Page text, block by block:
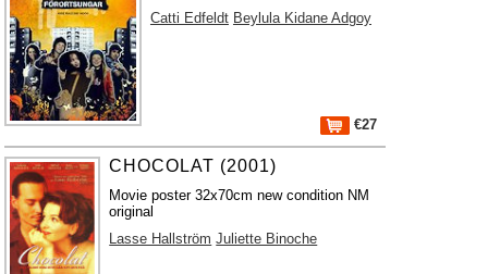
Catti Edfeldt Beylula Kidane Adgoy
€27
CHOCOLAT (2001)
Movie poster 32x70cm new condition NM
original
Lasse Hallström Juliette Binoche